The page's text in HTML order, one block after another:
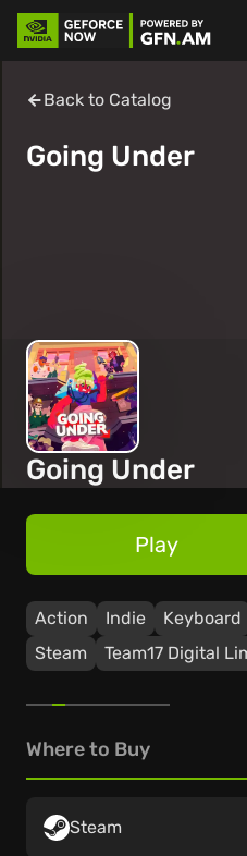
Back to Catalog
Going Under
Going Under
Action Indie Keyboard
Steam
Team17 Digital
Play
Where to Buy
Steam